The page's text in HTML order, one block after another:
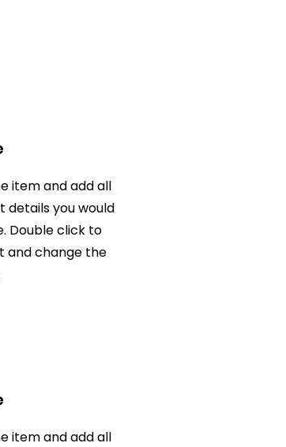
item and add all
details you would
Double click to
and change the
item and add all